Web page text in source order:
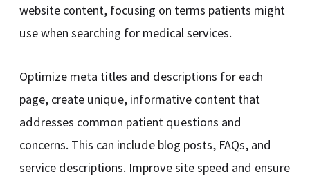
website content, focusing on terms patients might
use when searching for medical services.
Optimize meta titles and descriptions for each
page, create unique, informative content that
addresses common patient questions and
concerns. This can include blog posts, FAQs, and
service descriptions. Improve site speed and ensure